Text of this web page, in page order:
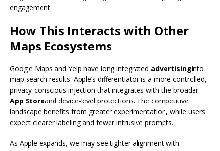
engagement.
How This Interacts with Other
Maps Ecosystems
Google Maps and Yelp have long integrated advertisinginto
map search results. Apple’s differentiator is a more controlled,
privacy-conscious injection that integrates with the broader
App Storeand device-level protections. The competitive
landscape benefits from greater experimentation, while users
expect clearer labeling and fewer intrusive prompts.
As Apple expands, we may see tighter alignment with